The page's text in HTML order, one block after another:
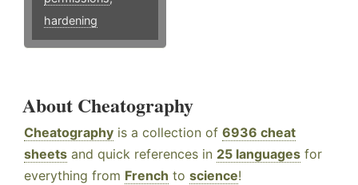
hardening
About Cheatography
Cheatography is a collection of 6936 cheat
sheets and quick references in 25 languages for
everything from French to science!